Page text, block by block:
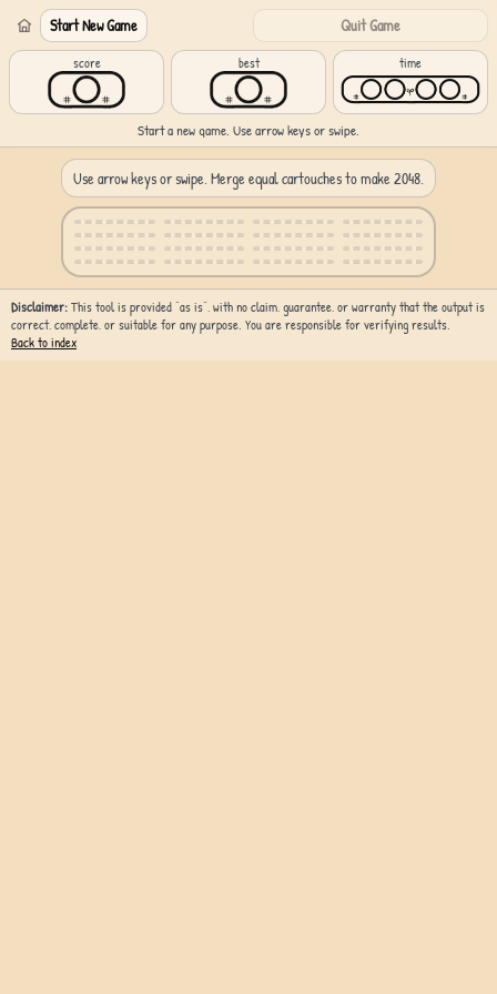
Start New Game Quit Game
score best time
Start a new game. Use arrow keys or swipe.
Use arrow keys or swipe. Merge equal cartouches to make 2048.
Disclaimer:This tool is provided “as is”, with no claim, guarantee, or warranty that the output is
correct, complete, or suitable for any purpose. You are responsible for verifying results.
Back to index